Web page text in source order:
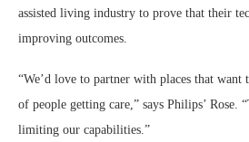
assisted living industry to prove that their
improving outcomes.
“We’d love to partner with places that want
of people getting care,” says Philips’ Rose.
limiting our capabilities.”